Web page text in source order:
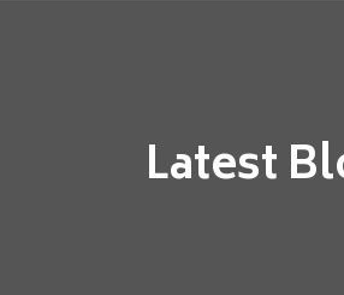
RESOURCES
Latest